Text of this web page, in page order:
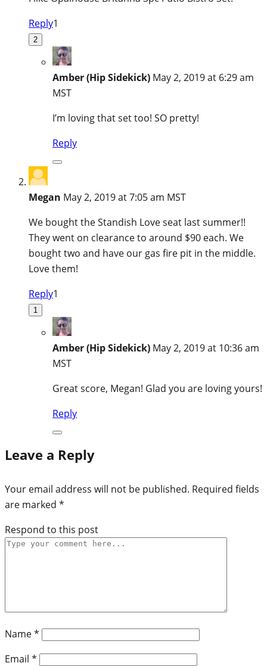
Reply1
2
Amber (Hip Sidekick) May 2, 2019 at 6:29 am
MST
I’m loving that set too! SO pretty!
Reply
Megan May 2, 2019 at 7:05 am MST
We bought the Standish Love seat last summer!!
They went on clearance to around $90 each. We
bought two and have our gas fire pit in the middle.
Love them!
Reply1
1
Amber (Hip Sidekick) May 2, 2019 at 10:36 am
MST
Great score, Megan! Glad you are loving yours!
Reply
Leave a Reply
Your email address will not be published. Required fields
are marked *
Respond to this post
Name*
Email *